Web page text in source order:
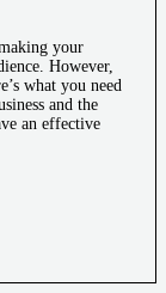
your
However,
what you need
and the
an effective